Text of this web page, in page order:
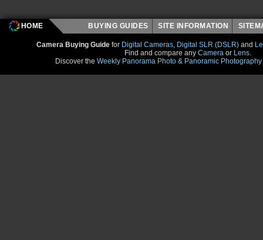
HOME BUYING GUIDES SITE INFORMATION
Camera Buying Guide for Digital Cameras, Digital SLR (DSLR) and
Find and compare any Camera or Lens.
Discover the Weekly Panorama Photo & Panoramic Photography